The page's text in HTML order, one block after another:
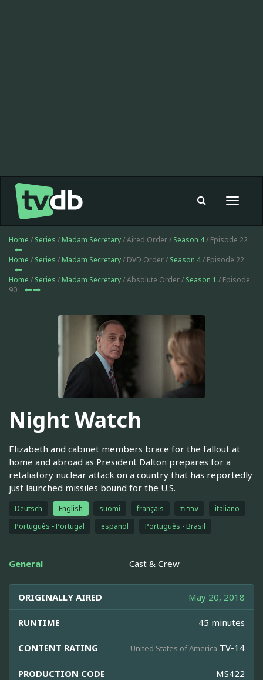
Toggle
Home / Series / Madam Secretary/ Aired Order / Season 4/ Episode 22
Home / Series / Madam Secretary/ DVD Order / Season 4/ Episode 22
Home / Series / Madam Secretary/ Absolute Order / Season 1 / Episode
90
Night Watch
Elizabeth and cabinet members brace for the fallout at
home and abroad as President Dalton prepares for a
retaliatory nuclear attack on a country that has reportedly
just launched missiles bound for the U.S.
Deutsch English suomi français עברית
italiano
Português - Portugal
español Português - Brasil
General Cast & Crew
ORIGINALLY AIRED May 20, 2018
RUNTIME 45 minutes
CONTENT RATING United States of America TV-14
PRODUCTION CODE MS422